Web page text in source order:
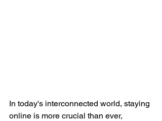
In today's interconnected world, staying
online is more crucial than ever,